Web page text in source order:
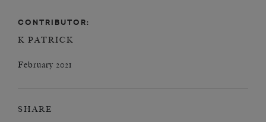
CONTRIBUTOR:
K PATRICK
February 2021
SHARE